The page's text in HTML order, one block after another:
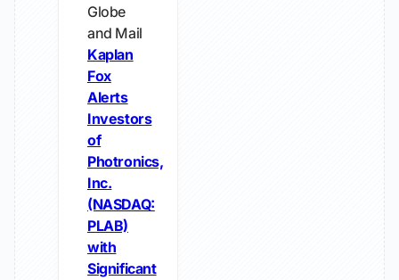
Globe
and Mail
Kaplan
Fox
Alerts
Investors
of
Photronics,
Inc.
(NASDAQ:
PLAB)
with
Significant